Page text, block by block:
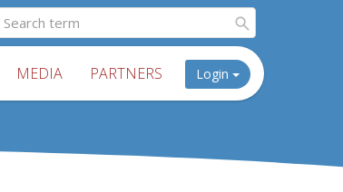
MEDIA PARTNERS Login